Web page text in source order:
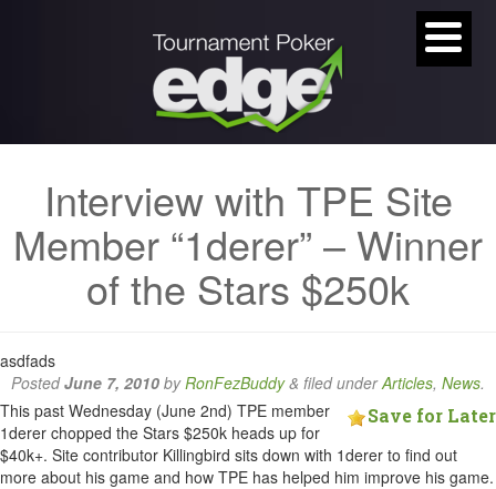
Interview with TPE Site
Member “1derer” – Winner
of the Stars $250k
asdfads
PostedJune 7, 2010 byRonFezBuddy & filed underArticles, News.
Save for Later
This past Wednesday (June 2nd) TPE member
1derer chopped the Stars $250k heads up for
$40k+. Site contributor Killingbird sits down with 1derer to find out
more about his game and how TPE has helped him improve his game.